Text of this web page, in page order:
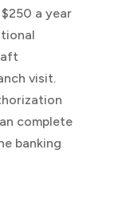
a year
visit.
complete
banking